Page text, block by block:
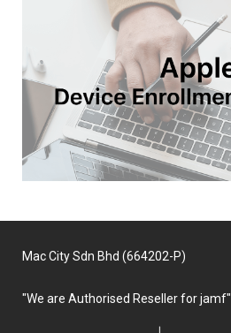
Mac City Sdn Bhd (664202-P)
"We are Authorised Reseller for jamf"